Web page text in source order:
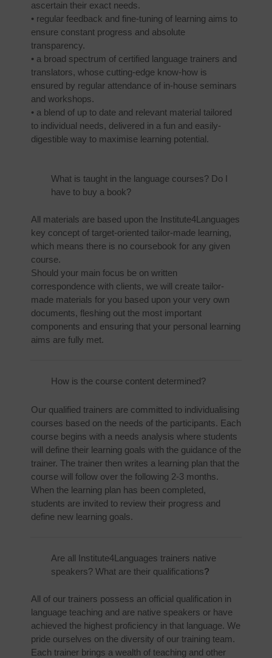
ascertain their exact needs.
• regular feedback and fine-tuning of learning aims to
ensure constant progress and absolute
transparency.
• a broad spectrum of certified language trainers and
translators, whose cutting-edge know-how is
ensured by regular attendance of in-house seminars
and workshops.
• a blend of up to date and relevant material tailored
to individual needs, delivered in a fun and easily-
digestible way to maximise learning potential.
What is taught in the language courses? Do I
have to buy a book?
All materials are based upon the Institute4Languages
key concept of target-oriented tailor-made learning,
which means there is no coursebook for any given
course.
Should your main focus be on written
correspondence with clients, we will create tailor-
made materials for you based upon your very own
documents, fleshing out the most important
components and ensuring that your personal learning
aims are fully met.
How is the course content determined?
Our qualified trainers are committed to individualising
courses based on the needs of the participants. Each
course begins with a needs analysis where students
will define their learning goals with the guidance of the
trainer. The trainer then writes a learning plan that the
course will follow over the following 2-3 months.
When the learning plan has been completed,
students are invited to review their progress and
define new learning goals.
Are all Institute4Languages trainers native
speakers? What are their qualifications?
All of our trainers possess an official qualification in
language teaching and are native speakers or have
achieved the highest proficiency in that language. We
pride ourselves on the diversity of our training team.
Each trainer brings a wealth of teaching and other